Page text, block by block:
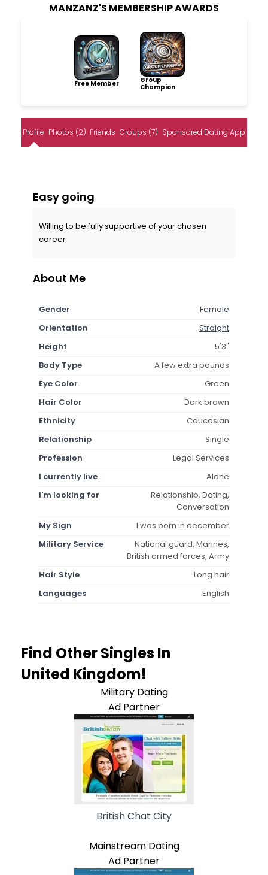
MANZANZ'S MEMBERSHIP AWARDS
Free Member
Group
Champion
Profile Photos (2) Friends Groups (7) Sponsored Dating App
Easy going
Willing to be fully supportive of your chosen
career
About Me
Gender
Female
Orientation
Straight
Height
5'3"
Body Type
A few extra pounds
Eye Color
Green
Hair Color
Dark brown
Ethnicity
Caucasian
Relationship
Single
Profession
Legal Services
I currently live
Alone
I'm looking for
Relationship, Dating,
Conversation
My Sign
I was born in december
Military Service
National guard, Marines,
British armed forces, Army
Hair Style
Long hair
Languages
English
Find Other Singles In
United Kingdom!
Military Dating
Ad Partner
British Chat City
Mainstream Dating
Ad Partner